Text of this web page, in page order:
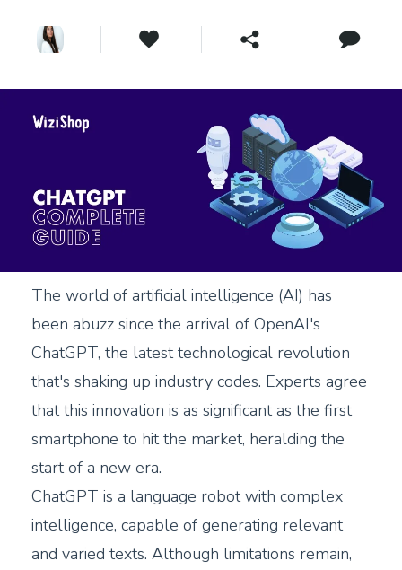
The world of artificial intelligence (AI) has
been abuzz since the arrival of OpenAI's
ChatGPT, the latest technological revolution
that's shaking up industry codes. Experts agree
that this innovation is as significant as the first
smartphone to hit the market, heralding the
start of a new era.
ChatGPT is a language robot with complex
intelligence, capable of generating relevant
and varied texts. Although limitations remain,